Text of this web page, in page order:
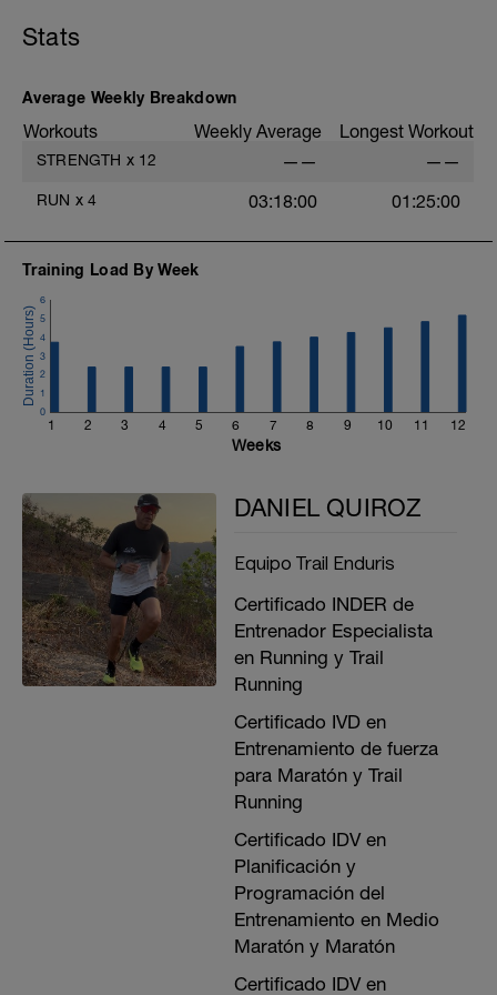
Stats
Average Weekly Breakdown
Workouts Weekly Average Longest Workout
STRENGTH x 12 —— ——
RUN x 4 03:18:00 01:25:00
Training Load By Week
1 2 3 4 5 6 7 8 9 10 11 12
0
1
2
3
4
5
6
Weeks
DANIEL QUIROZ
Equipo Trail Enduris
Certificado INDER de
Entrenador Especialista
en Running y Trail
Running
Certificado IVD en
Entrenamiento de fuerza
para Maratón y Trail
Running
Certificado IDV en
Planificación y
Programación del
Entrenamiento en Medio
Maratón y Maratón
Certificado IDV en